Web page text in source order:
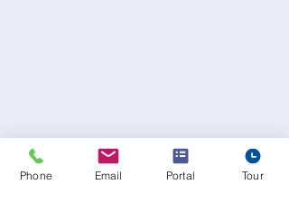
Phone Email Portal Tour